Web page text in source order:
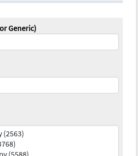
Generic)